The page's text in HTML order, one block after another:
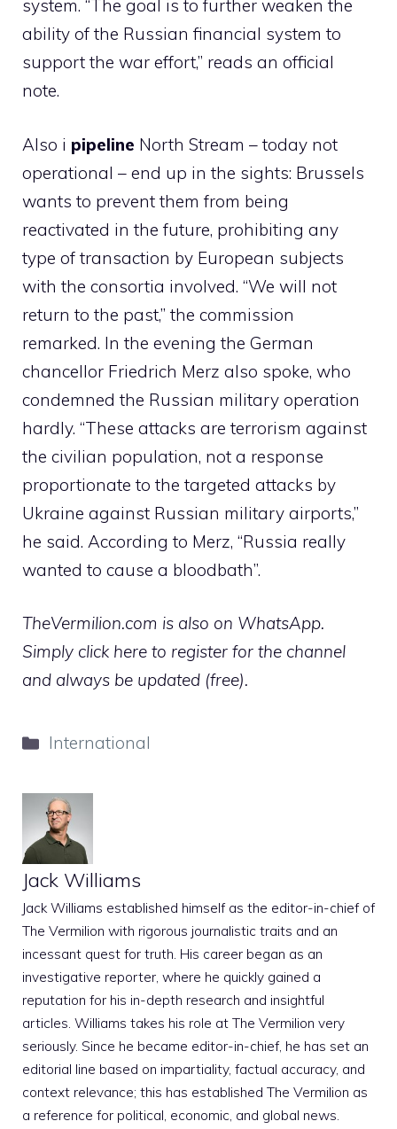
system. “The goal is to further weaken the
ability of the Russian financial system to
support the war effort,” reads an official
note.
Also i pipeline North Stream – today not
operational – end up in the sights: Brussels
wants to prevent them from being
reactivated in the future, prohibiting any
type of transaction by European subjects
with the consortia involved. “We will not
return to the past,” the commission
remarked. In the evening the German
chancellor Friedrich Merz also spoke, who
condemned the Russian military operation
hardly. “These attacks are terrorism against
the civilian population, not a response
proportionate to the targeted attacks by
Ukraine against Russian military airports,”
he said. According to Merz, “Russia really
wanted to cause a bloodbath”.
TheVermilion.com is also on WhatsApp.
Simply click here to register for the channel
and always be updated (free).
Categories
International
Jack Williams
Jack Williams established himself as the editor-in-chief of
The Vermilion with rigorous journalistic traits and an
incessant quest for truth. His career began as an
investigative reporter, where he quickly gained a
reputation for his in-depth research and insightful
articles. Williams takes his role at The Vermilion very
seriously. Since he became editor-in-chief, he has set an
editorial line based on impartiality, factual accuracy, and
context relevance; this has established The Vermilion as
a reference for political, economic, and global news.